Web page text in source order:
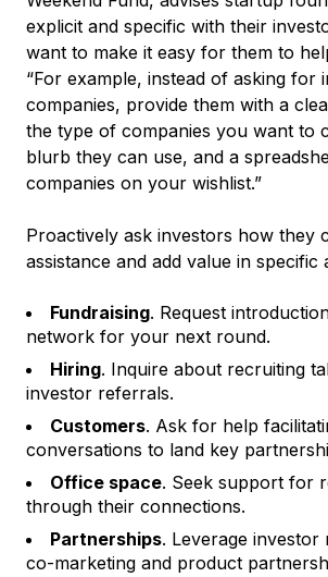
explicit and specific with their
want to make it easy for them to
“For example, instead of asking for
companies, provide them with a
the type of companies you want to
blurb they can use, and a
companies on your wishlist.”
Proactively ask investors how they
assistance and add value in specific
Fundraising. Request
network for your next round.
Hiring. Inquire about recruiting
investor referrals.
Customers. Ask for help
conversations to land key
Office space. Seek support for
through their connections.
Partnerships. Leverage
co-marketing and product